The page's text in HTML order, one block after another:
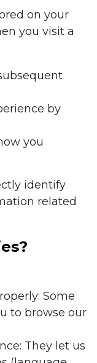
on your
you visit a
by
you
identify
related
Some
to browse our
They let us